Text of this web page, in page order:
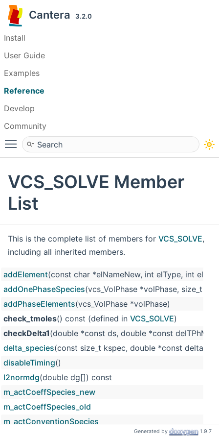
Cantera 3.2.0
Install
User Guide
Examples
Reference
Develop
Community
Toggle main menu visibility
VCS_SOLVE Member
List
This is the complete list of members for VCS_SOLVE,
including all inherited members.
addElement(const char *elNameNew, int elType, int
addOnePhaseSpecies(vcs_VolPhase *volPhase, size_t k,
addPhaseElements(vcs_VolPhase *volPhase)
check_tmoles() const (defined in VCS_SOLVE)
checkDelta1(double *const ds, double *const
delta_species(const size_t kspec, double *const
disableTiming()
l2normdg(double dg[]) const
m_actCoeffSpecies_new
m_actCoeffSpecies_old
m_actConventionSpecies
Generated by 1.9.7